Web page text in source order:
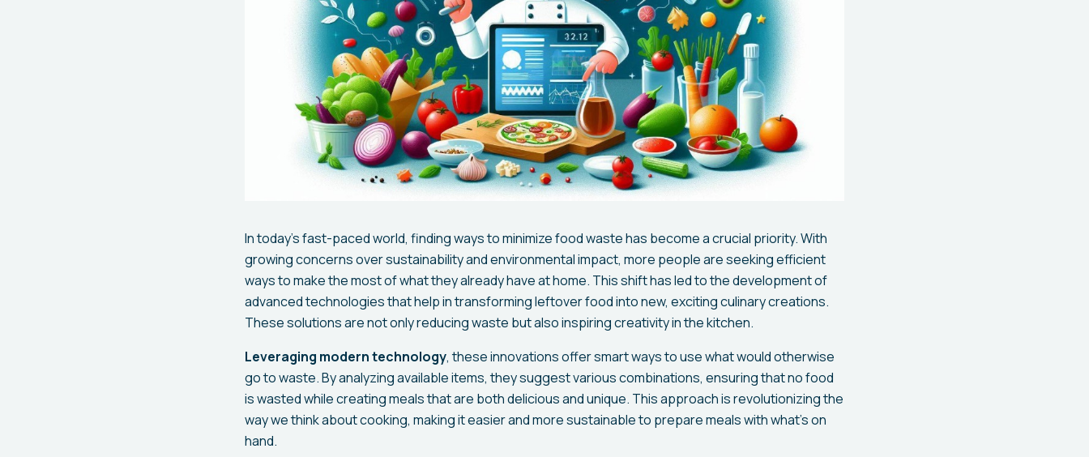
In today’s fast-paced world, finding ways to minimize food waste has become a crucial priority. With
growing concerns over sustainability and environmental impact, more people are seeking efficient
ways to make the most of what they already have at home. This shift has led to the development of
advanced technologies that help in transforming leftover food into new, exciting culinary creations.
These solutions are not only reducing waste but also inspiring creativity in the kitchen.
Leveraging modern technology, these innovations offer smart ways to use what would otherwise
go to waste. By analyzing available items, they suggest various combinations, ensuring that no food
is wasted while creating meals that are both delicious and unique. This approach is revolutionizing the
way we think about cooking, making it easier and more sustainable to prepare meals with what’s on
hand.